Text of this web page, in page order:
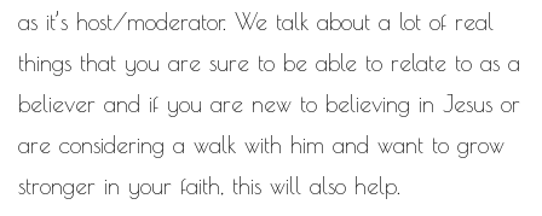
Documentation
Suggest Ideas
Support Forum
Plugins
as it’s host/moderator. We talk about a lot of real
things that you are sure to be able to relate to as a
believer and if you are new to believing in Jesus or
are considering a walk with him and want to grow
stronger in your faith, this will also help.